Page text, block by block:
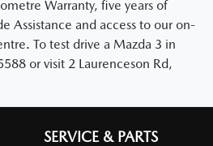
Warranty, five years of
Assistance and access to our on-
To test drive a Mazda 3 in
or visit 2 Laurenceson Rd,
SERVICE & PARTS